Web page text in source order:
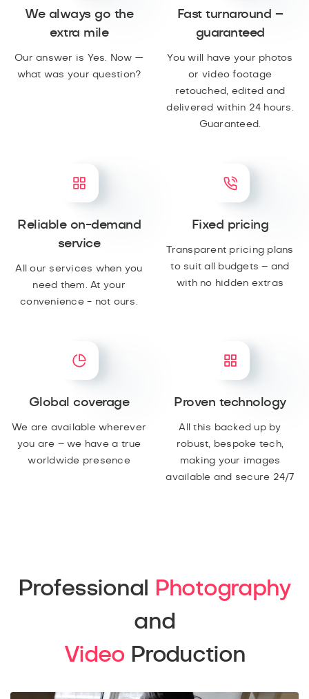
We always go the
extra mile
Our answer is Yes. Now —
what was your question?
Fast turnaround –
guaranteed
You will have your photos
or video footage
retouched, edited and
delivered within 24 hours.
Guaranteed.
Reliable on-demand
service
All our services when you
need them. At your
convenience - not ours.
Fixed pricing
Transparent pricing plans
to suit all budgets – and
with no hidden extras
Global coverage
We are available wherever
you are – we have a true
worldwide presence
Proven technology
All this backed up by
robust, bespoke tech,
making your images
available and secure 24/7
Professional
Photography
and
VideoProduction